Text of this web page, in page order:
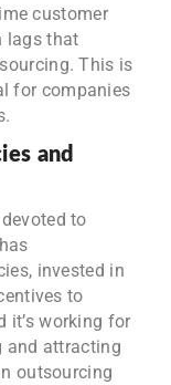
customer
lags that
This is
for companies
and
to
invested in
to
it’s working for
and attracting
outsourcing